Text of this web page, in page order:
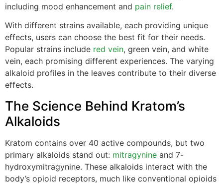
including mood enhancement and pain relief.
With different strains available, each providing unique
effects, users can choose the best fit for their needs.
Popular strains include red vein, green vein, and white
vein, each promising different experiences. The varying
alkaloid profiles in the leaves contribute to their diverse
effects.
The Science Behind Kratom’s
Alkaloids
Kratom contains over 40 active compounds, but two
primary alkaloids stand out: mitragynine and 7-
hydroxymitragynine. These alkaloids interact with the
body’s opioid receptors, much like conventional opioids